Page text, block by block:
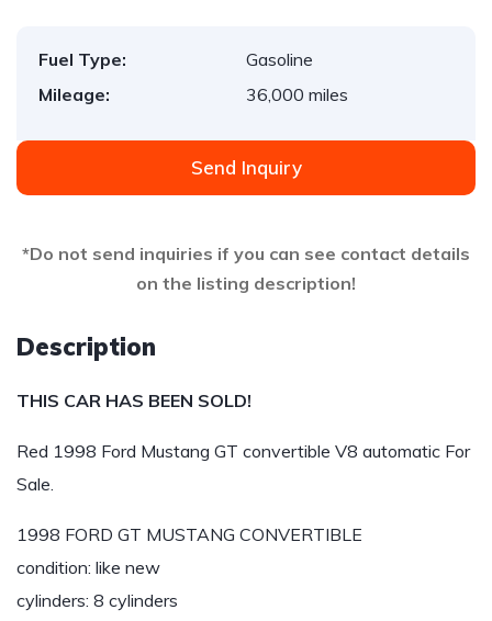
Fuel Type:
Gasoline
Mileage:
36,000 miles
Send Inquiry
*Do not send inquiries if you can see contact details
on the listing description!
Description
THIS CAR HAS BEEN SOLD!
Red 1998 Ford Mustang GT convertible V8 automatic For
Sale.
1998 FORD GT MUSTANG CONVERTIBLE
condition: like new
cylinders: 8 cylinders